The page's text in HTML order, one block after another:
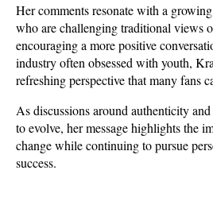
Her comments resonate with a
who are challenging traditional views
encouraging a more positive
industry often obsessed with youth,
refreshing perspective that many fans
As discussions around authenticity
to evolve, her message highlights the
change while continuing to pursue
success.